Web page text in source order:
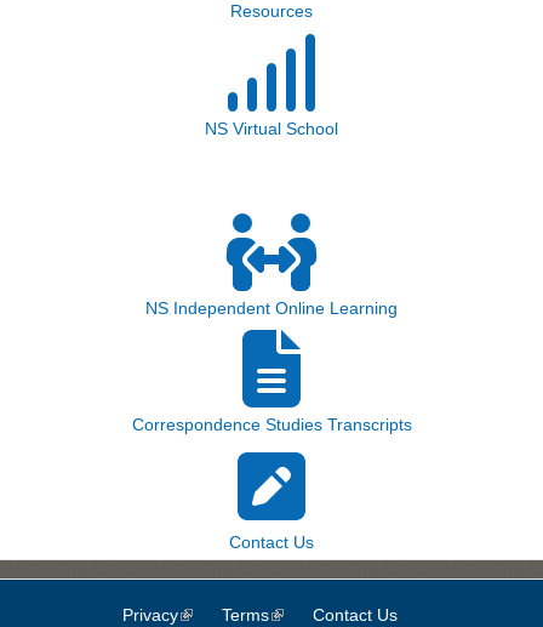
Resources
NS Virtual School
NS Independent Online Learning
Correspondence Studies Transcripts
Contact Us
Privacy(link is external)
Terms(link is external)
Contact Us